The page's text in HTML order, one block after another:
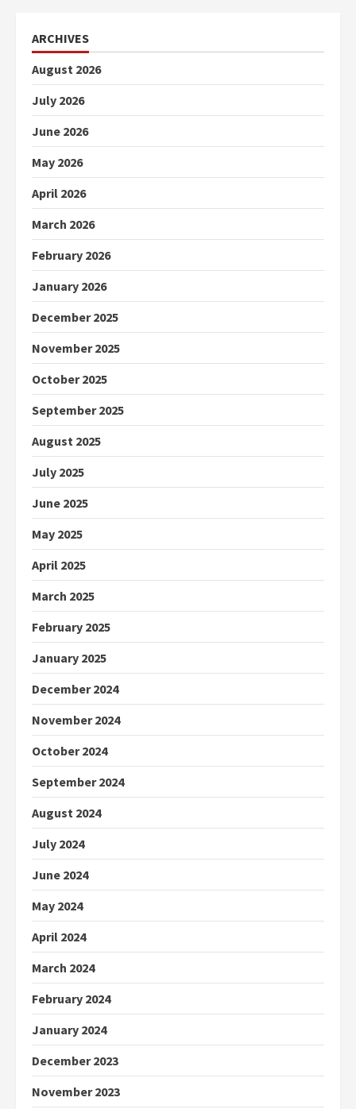
ARCHIVES
August 2026
July 2026
June 2026
May 2026
April 2026
March 2026
February 2026
January 2026
December 2025
November 2025
October 2025
September 2025
August 2025
July 2025
June 2025
May 2025
April 2025
March 2025
February 2025
January 2025
December 2024
November 2024
October 2024
September 2024
August 2024
July 2024
June 2024
May 2024
April 2024
March 2024
February 2024
January 2024
December 2023
November 2023